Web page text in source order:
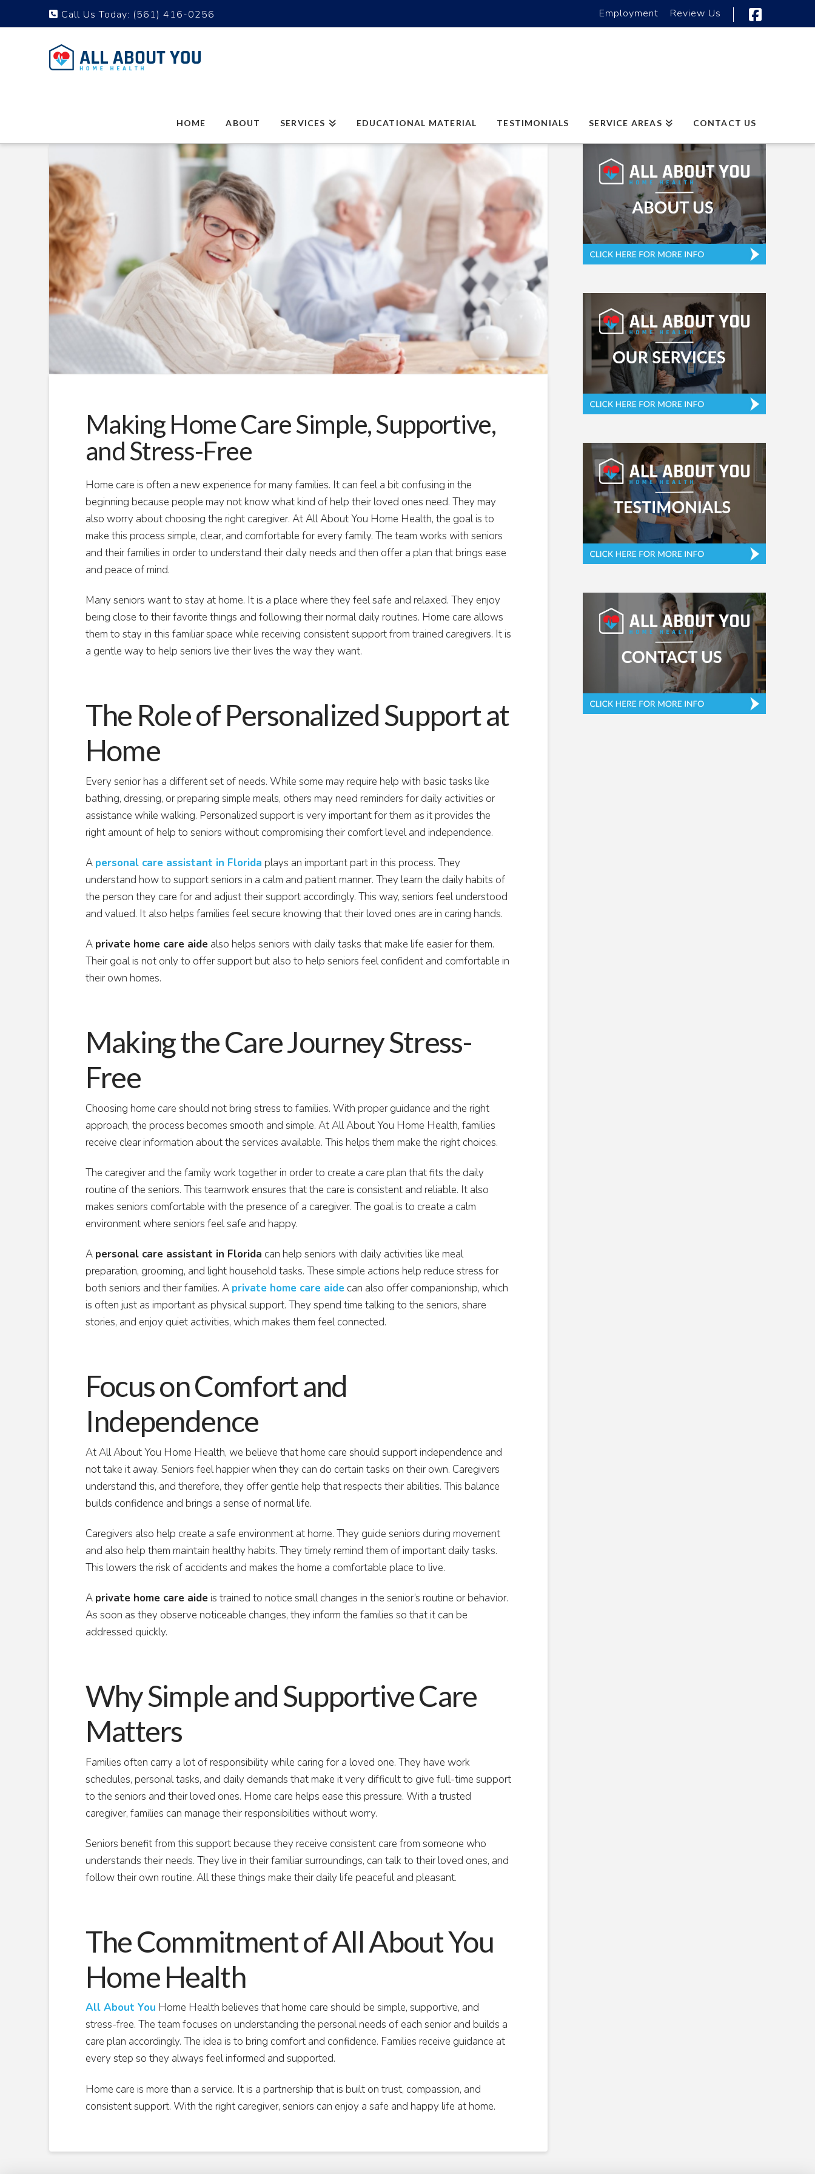
Call Us Today: (561) 416-0256 Employment Review Us
HOME ABOUT SERVICES EDUCATIONAL MATERIAL TESTIMONIALS SERVICE AREAS CONTACT US
Making Home Care Simple, Supportive,
and Stress-Free
Home care is often a new experience for many families. It can feel a bit confusing in the
beginning because people may not know what kind of help their loved ones need. They may
also worry about choosing the right caregiver. At All About You Home Health, the goal is to
make this process simple, clear, and comfortable for every family. The team works with seniors
and their families in order to understand their daily needs and then offer a plan that brings ease
and peace of mind.
Many seniors want to stay at home. It is a place where they feel safe and relaxed. They enjoy
being close to their favorite things and following their normal daily routines. Home care allows
them to stay in this familiar space while receiving consistent support from trained caregivers. It is
a gentle way to help seniors live their lives the way they want.
The Role of Personalized Support at
Home
Every senior has a different set of needs. While some may require help with basic tasks like
bathing, dressing, or preparing simple meals, others may need reminders for daily activities or
assistance while walking. Personalized support is very important for them as it provides the
right amount of help to seniors without compromising their comfort level and independence.
A personal care assistant in Florida plays an important part in this process. They
understand how to support seniors in a calm and patient manner. They learn the daily habits of
the person they care for and adjust their support accordingly. This way, seniors feel understood
and valued. It also helps families feel secure knowing that their loved ones are in caring hands.
A private home care aide also helps seniors with daily tasks that make life easier for them.
Their goal is not only to offer support but also to help seniors feel confident and comfortable in
their own homes.
Making the Care Journey Stress-
Free
Choosing home care should not bring stress to families. With proper guidance and the right
approach, the process becomes smooth and simple. At All About You Home Health, families
receive clear information about the services available. This helps them make the right choices.
The caregiver and the family work together in order to create a care plan that fits the daily
routine of the seniors. This teamwork ensures that the care is consistent and reliable. It also
makes seniors comfortable with the presence of a caregiver. The goal is to create a calm
environment where seniors feel safe and happy.
A personal care assistant in Florida can help seniors with daily activities like meal
preparation, grooming, and light household tasks. These simple actions help reduce stress for
both seniors and their families. A private home care aide can also offer companionship, which
is often just as important as physical support. They spend time talking to the seniors, share
stories, and enjoy quiet activities, which makes them feel connected.
Focus on Comfort and
Independence
At All About You Home Health, we believe that home care should support independence and
not take it away. Seniors feel happier when they can do certain tasks on their own. Caregivers
understand this, and therefore, they offer gentle help that respects their abilities. This balance
builds confidence and brings a sense of normal life.
Caregivers also help create a safe environment at home. They guide seniors during movement
and also help them maintain healthy habits. They timely remind them of important daily tasks.
This lowers the risk of accidents and makes the home a comfortable place to live.
A private home care aide is trained to notice small changes in the senior’s routine or behavior.
As soon as they observe noticeable changes, they inform the families so that it can be
addressed quickly.
Why Simple and Supportive Care
Matters
Families often carry a lot of responsibility while caring for a loved one. They have work
schedules, personal tasks, and daily demands that make it very difficult to give full-time support
to the seniors and their loved ones. Home care helps ease this pressure. With a trusted
caregiver, families can manage their responsibilities without worry.
Seniors benefit from this support because they receive consistent care from someone who
understands their needs. They live in their familiar surroundings, can talk to their loved ones, and
follow their own routine. All these things make their daily life peaceful and pleasant.
The Commitment of All About You
Home Health
All About You Home Health believes that home care should be simple, supportive, and
stress-free. The team focuses on understanding the personal needs of each senior and builds a
care plan accordingly. The idea is to bring comfort and confidence. Families receive guidance at
every step so they always feel informed and supported.
Home care is more than a service. It is a partnership that is built on trust, compassion, and
consistent support. With the right caregiver, seniors can enjoy a safe and happy life at home.